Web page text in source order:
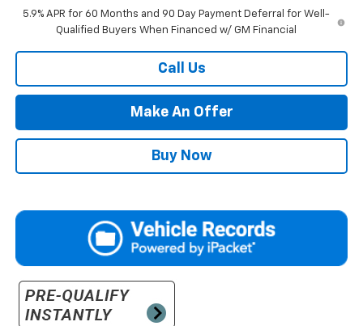
5.9% APR for 60 Months and 90 Day Payment Deferral for Well-
Qualified Buyers When Financed w/ GM Financial
Call Us
Make An Offer
Buy Now